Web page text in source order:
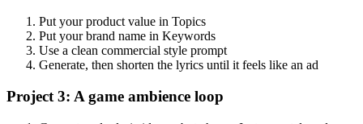
Put your product value in Topics
Put your brand name in Keywords
Use a clean commercial style prompt
Generate, then shorten the lyrics until it feels like an ad
Project 3: A game ambience loop